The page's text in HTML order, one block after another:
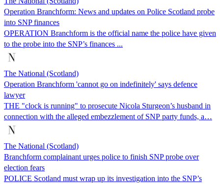
Operation Branchform: News and updates on Police Scotland probe
into SNP finances
OPERATION Branchform is the official name the police have given
to the probe into the SNP’s finances ...
The National (Scotland)
Operation Branchform 'cannot go on indefinitely' says defence
lawyer
THE "clock is running" to prosecute Nicola Sturgeon’s husband in
connection with the alleged embezzlement of SNP party funds, a…
The National (Scotland)
Branchform complainant urges police to finish SNP probe over
election fears
POLICE Scotland must wrap up its investigation into the SNP’s